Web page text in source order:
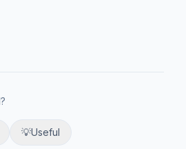
💡Useful